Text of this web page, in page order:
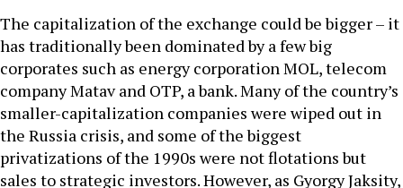
The capitalization of the exchange could be bigger – it
has traditionally been dominated by a few big
corporates such as energy corporation MOL, telecom
company Matav and OTP, a bank. Many of the country’s
smaller-capitalization companies were wiped out in
the Russia crisis, and some of the biggest
privatizations of the 1990s were not flotations but
sales to strategic investors. However, as Gyorgy Jaksity,